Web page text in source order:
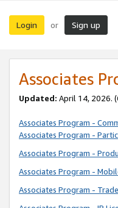
Login or Sign up
Associates
Updated: April 14, 2026.
Associates Program -
Associates Program -
Associates Program -
Associates Program -
Associates Program -